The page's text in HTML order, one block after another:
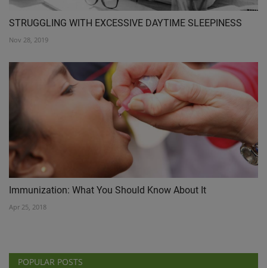
STRUGGLING WITH EXCESSIVE DAYTIME SLEEPINESS
Nov 28, 2019
Immunization: What You Should Know About It
Apr 25, 2018
POPULAR POSTS